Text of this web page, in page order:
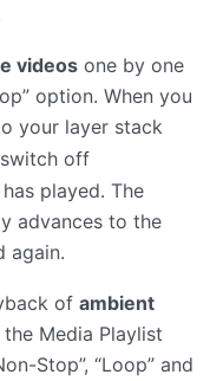
videos one by one
option. When you
your layer stack
off
played. The
advances to the
again.
of ambient
Media Playlist
Stop”, “Loop” and